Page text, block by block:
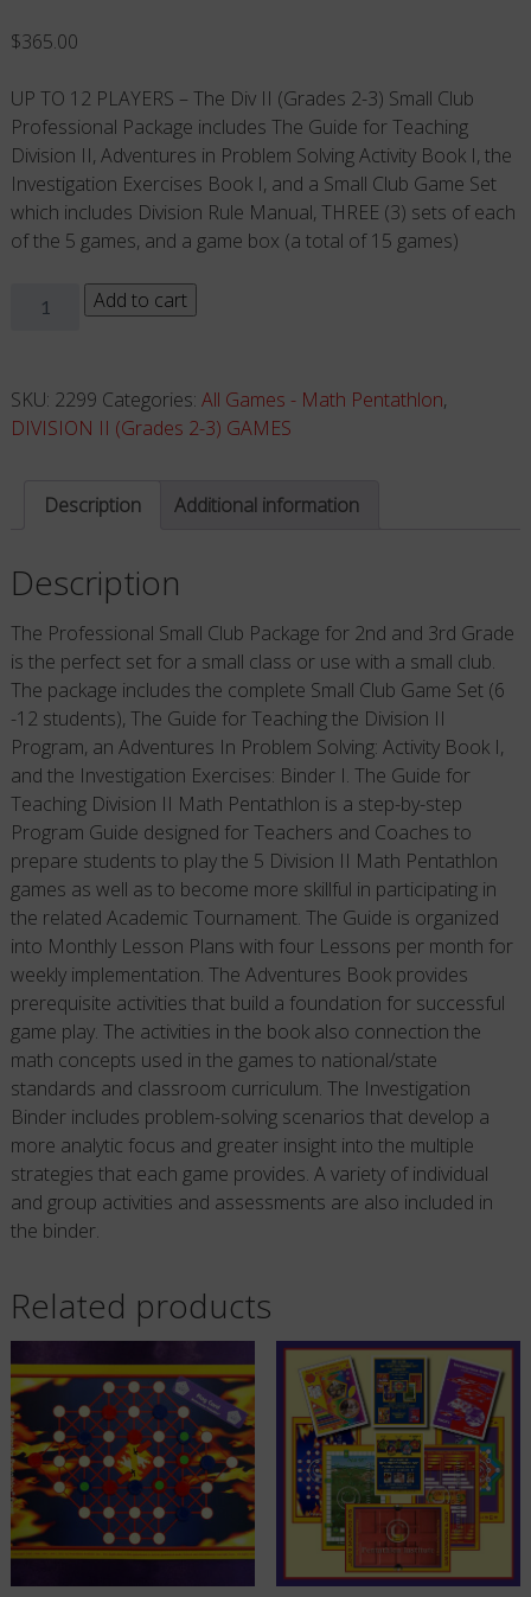
$365.00
UP TO 12 PLAYERS – The Div II (Grades 2-3) Small Club
Professional Package includes The Guide for Teaching
Division II, Adventures in Problem Solving Activity Book I, the
Investigation Exercises Book I, and a Small Club Game Set
which includes Division Rule Manual, THREE (3) sets of each
of the 5 games, and a game box (a total of 15 games)
Small
Package
(Grades
quantity
Add to cart
SKU: 2299 Categories: All Games - Math Pentathlon,
DIVISION II (Grades 2-3) GAMES
Description Additional information
Description
The Professional Small Club Package for 2nd and 3rd Grade
is the perfect set for a small class or use with a small club.
The package includes the complete Small Club Game Set (6
-12 students), The Guide for Teaching the Division II
Program, an Adventures In Problem Solving: Activity Book I,
and the Investigation Exercises: Binder I. The Guide for
Teaching Division II Math Pentathlon is a step-by-step
Program Guide designed for Teachers and Coaches to
prepare students to play the 5 Division II Math Pentathlon
games as well as to become more skillful in participating in
the related Academic Tournament. The Guide is organized
into Monthly Lesson Plans with four Lessons per month for
weekly implementation. The Adventures Book provides
prerequisite activities that build a foundation for successful
game play. The activities in the book also connection the
math concepts used in the games to national/state
standards and classroom curriculum. The Investigation
Binder includes problem-solving scenarios that develop a
more analytic focus and greater insight into the multiple
strategies that each game provides. A variety of individual
and group activities and assessments are also included in
the binder.
Related products